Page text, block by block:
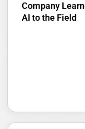
Company
AI to the Field